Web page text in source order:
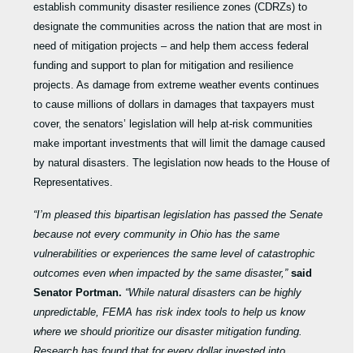
establish community disaster resilience zones (CDRZs) to
designate the communities across the nation that are most in
need of mitigation projects – and help them access federal
funding and support to plan for mitigation and resilience
projects. As damage from extreme weather events continues
to cause millions of dollars in damages that taxpayers must
cover, the senators’ legislation will help at-risk communities
make important investments that will limit the damage caused
by natural disasters. The legislation now heads to the House of
Representatives.
“I’m pleased this bipartisan legislation has passed the Senate
because not every community in Ohio has the same
vulnerabilities or experiences the same level of catastrophic
outcomes even when impacted by the same disaster,” said
Senator Portman. “While natural disasters can be highly
unpredictable, FEMA has risk index tools to help us know
where we should prioritize our disaster mitigation funding.